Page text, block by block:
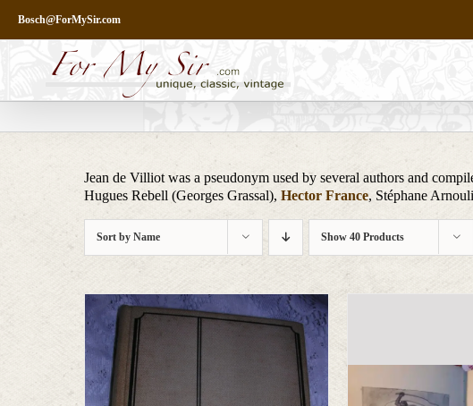
content
Bosch@ForMySir.com
Jean de Villiot was a pseudonym used by several authors and
Hugues Rebell (Georges Grassal),Hector France, Stéphane
Sort byName Show40 Products